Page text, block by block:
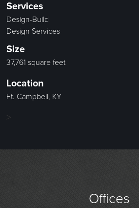
Services
Design-Build
Design Services
Size
37,761 square feet
Location
Ft. Campbell, KY
>
Offices